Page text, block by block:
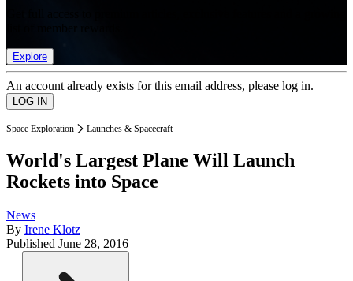
Explore
An account already exists for this email address, please log in.
Space Exploration Launches & Spacecraft
World's Largest Plane Will Launch
Rockets into Space
News
By Irene Klotz
Published June 28, 2016